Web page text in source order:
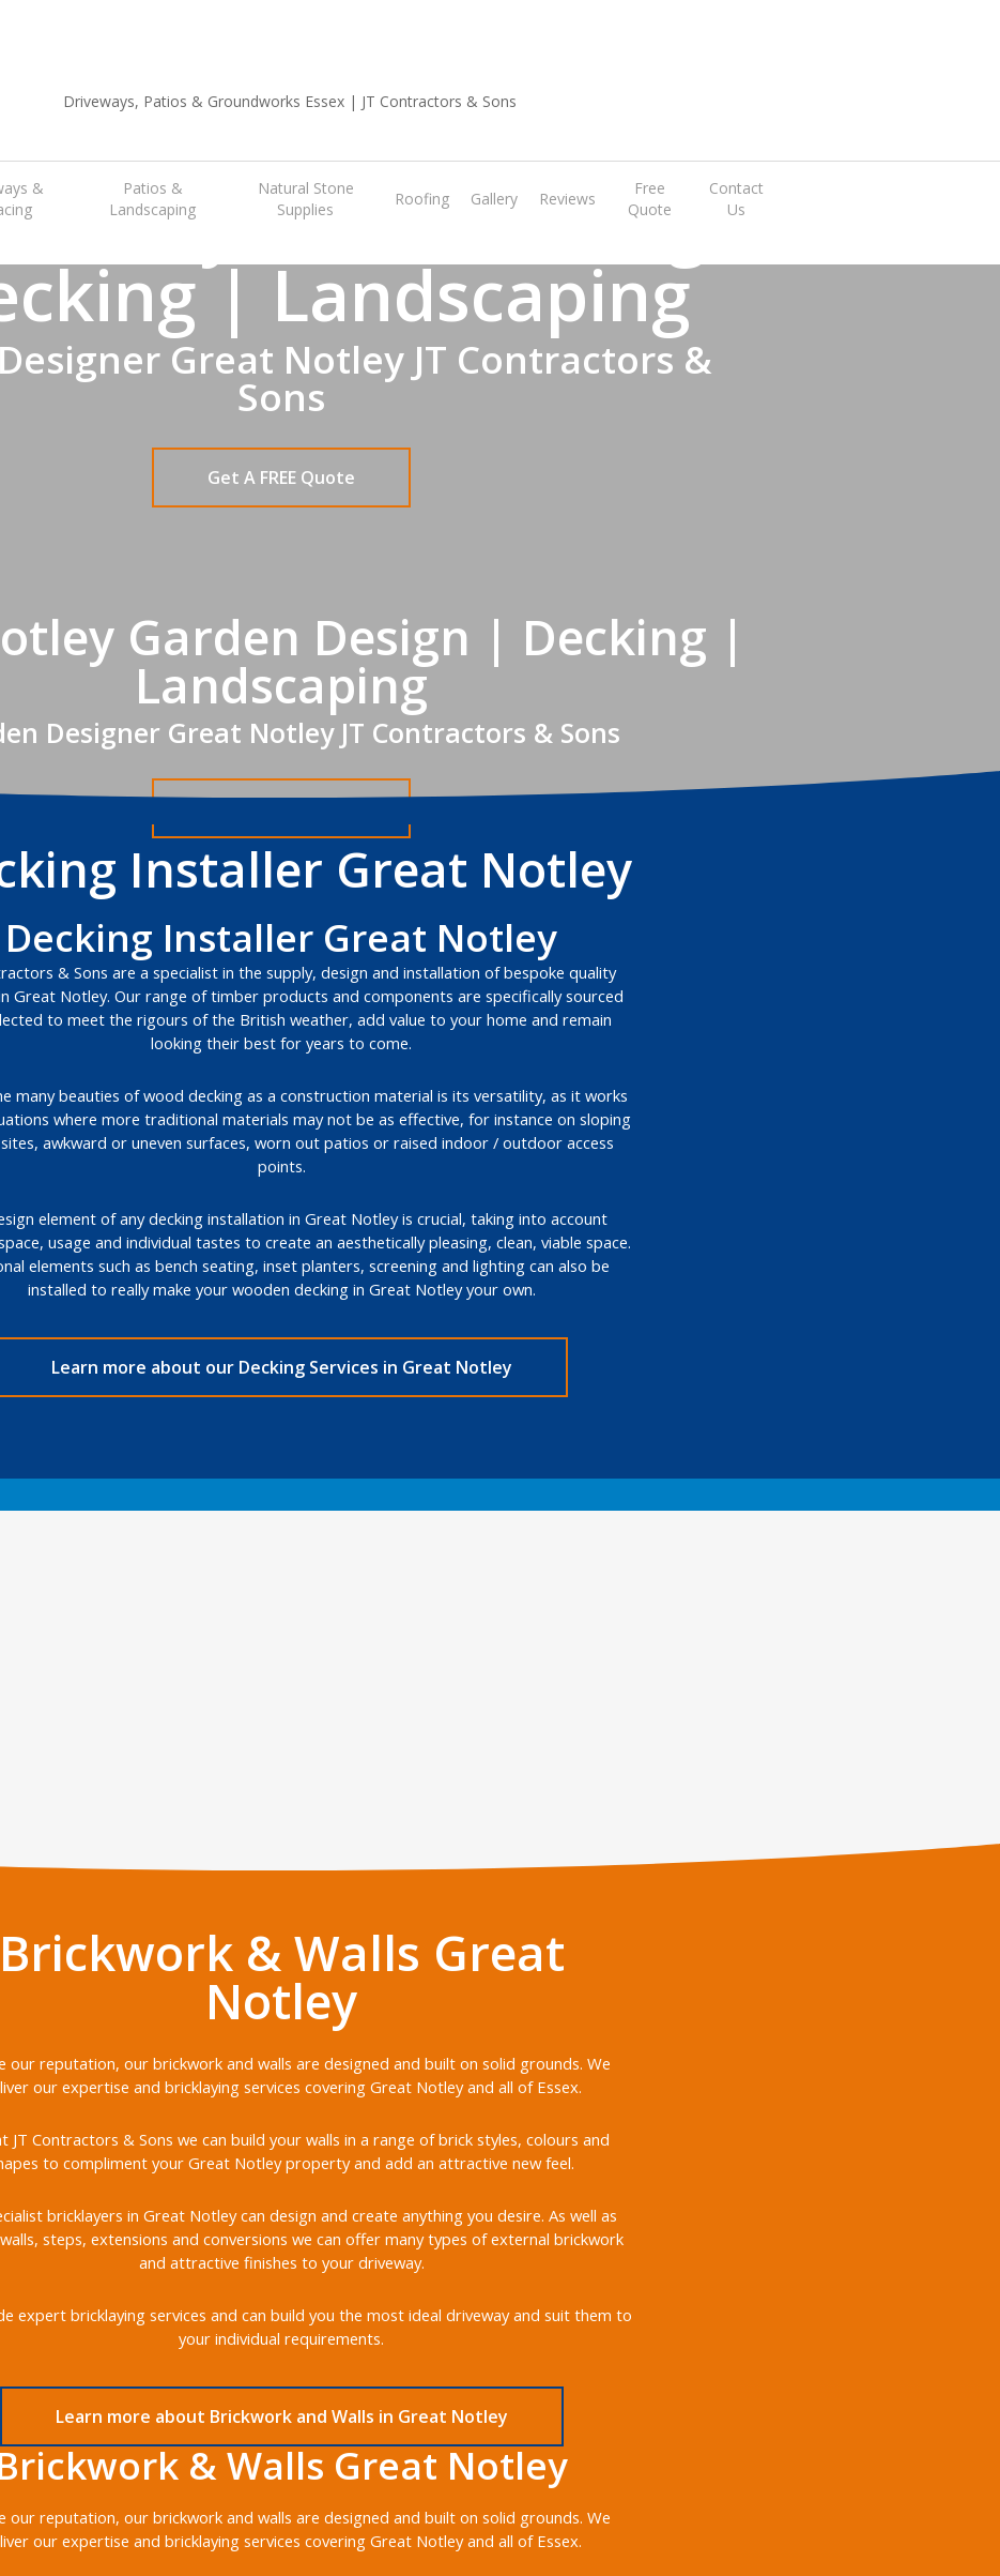
&
Patios &
Landscaping
Natural Stone
Supplies
Roofing Gallery Reviews
Free
Quote
Contact
Us
Notley Garden Design
| Landscaping
Great Notley JT Contractors &
Sons
Get A FREE Quote
Garden Design | Decking |
Landscaping
Designer Great Notley JT Contractors & Sons
Installer Great Notley
Decking Installer Great Notley
& Sons are a specialist in the supply, design and installation of bespoke quality
Great Notley. Our range of timber products and components are specifically sourced
to meet the rigours of the British weather, add value to your home and remain
looking their best for years to come.
many beauties of wood decking as a construction material is its versatility, as it works
where more traditional materials may not be as effective, for instance on sloping
awkward or uneven surfaces, worn out patios or raised indoor / outdoor access
points.
element of any decking installation in Great Notley is crucial, taking into account
usage and individual tastes to create an aesthetically pleasing, clean, viable space.
elements such as bench seating, inset planters, screening and lighting can also be
installed to really make your wooden decking in Great Notley your own.
Learn more about our Decking Services in Great Notley
Brickwork & Walls Great
Notley
our reputation, our brickwork and walls are designed and built on solid grounds. We
our expertise and bricklaying services covering Great Notley and all of Essex.
JT Contractors & Sons we can build your walls in a range of brick styles, colours and
to compliment your Great Notley property and add an attractive new feel.
bricklayers in Great Notley can design and create anything you desire. As well as
steps, extensions and conversions we can offer many types of external brickwork
and attractive finishes to your driveway.
expert bricklaying services and can build you the most ideal driveway and suit them to
your individual requirements.
Learn more about Brickwork and Walls in Great Notley
& Walls Great Notley
our reputation, our brickwork and walls are designed and built on solid grounds. We
our expertise and bricklaying services covering Great Notley and all of Essex.